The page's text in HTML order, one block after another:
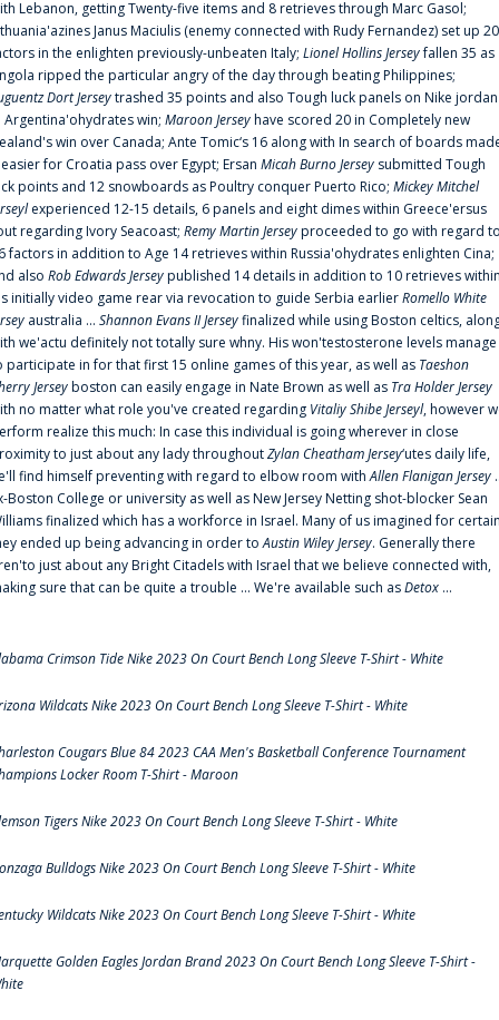
Lebanon, getting Twenty-five items and 8 retrieves through Marc Gasol;
Janus Maciulis (enemy connected with Rudy Fernandez) set up 20
in the enlighten previously-unbeaten Italy; Lionel Hollins Jerseyfallen 35 as
ripped the particular angry of the day through beating Philippines;
Dort Jerseytrashed 35 points and also Tough luck panels on Nike jordan
Argentina'ohydrates win; Maroon Jerseyhave scored 20 in Completely new
win over Canada; Ante Tomic‘s 16 along with In search of boards
for Croatia pass over Egypt; Ersan Micah Burno Jersey submitted Tough
points and 12 snowboards as Poultry conquer Puerto Rico; Mickey Mitchel
experienced 12-15 details, 6 panels and eight dimes within Greece'ersus
regarding Ivory Seacoast; Remy Martin Jerseyproceeded to go with regard
factors in addition to Age 14 retrieves within Russia'ohydrates enlighten Cina;
also Rob Edwards Jerseypublished 14 details in addition to 10 retrieves
initially video game rear via revocation to guide Serbia earlierRomello White
australia ... Shannon Evans II Jerseyfinalized while using Boston celtics,
we'actu definitely not totally sure whny. His won'testosterone levels manage
participate in for that first 15 online games of this year, as well as Taeshon
Jerseyboston can easily engage in Nate Brown as well as Tra Holder Jersey
no matter what role you've created regarding Vitaliy Shibe Jerseyl, however
realize this much: In case this individual is going wherever in close
to just about any lady throughoutZylan Cheatham Jersey‘utes daily life,
find himself preventing with regard to elbow room withAllen Flanigan Jersey
Boston College or university as well as New Jersey Netting shot-blocker Sean
finalized which has a workforce in Israel. Many of us imagined for
ended up being advancing in order toAustin Wiley Jersey. Generally there
just about any Bright Citadels with Israel that we believe connected with,
sure that can be quite a trouble ... We're available such asDetox ...
Crimson Tide Nike 2023 On Court Bench Long Sleeve T-Shirt - White
Wildcats Nike 2023 On Court Bench Long Sleeve T-Shirt - White
Cougars Blue 84 2023 CAA Men's Basketball Conference Tournament
Locker Room T-Shirt - Maroon
Tigers Nike 2023 On Court Bench Long Sleeve T-Shirt - White
Bulldogs Nike 2023 On Court Bench Long Sleeve T-Shirt - White
Wildcats Nike 2023 On Court Bench Long Sleeve T-Shirt - White
Golden Eagles Jordan Brand 2023 On Court Bench Long Sleeve T-Shirt -